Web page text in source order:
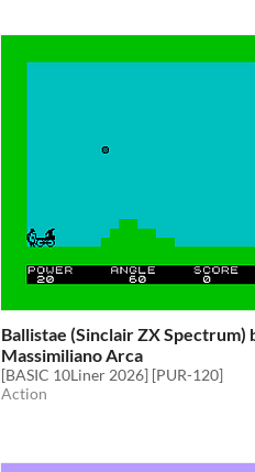
Ballistae (Sinclair ZX Spectrum)
Massimiliano Arca
[BASIC 10Liner 2026] [PUR-120]
Action